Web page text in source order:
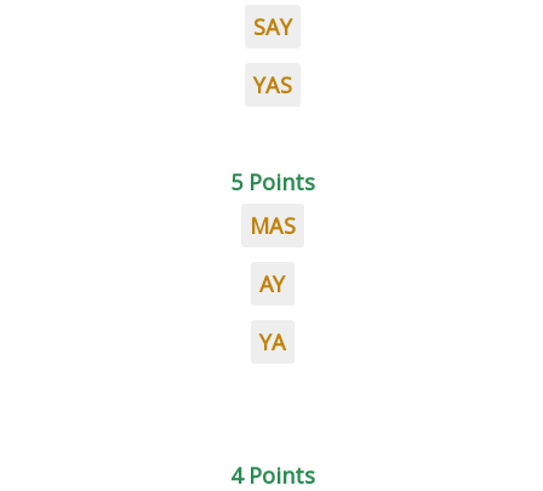
SAY
YAS
5 Points
MAS
AY
YA
4 Points